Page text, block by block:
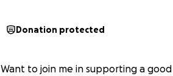
Donation protected
Want to join me in supporting a good